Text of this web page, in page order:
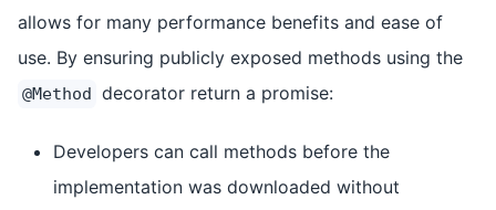
allows for many performance benefits and ease of
use. By ensuring publicly exposed methods using the
@Method decorator return a promise:
Developers can call methods before the
implementation was downloaded without